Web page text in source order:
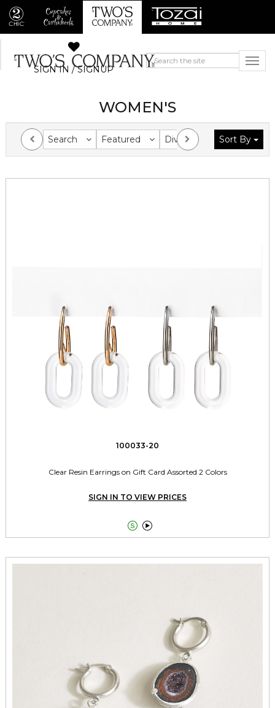
SIGN IN / SIGNUP
WOMEN'S
Search Featured Division Collection
Sort By
100033-20
Clear Resin Earrings on Gift Card Assorted 2 Colors
SIGN IN TO VIEW PRICES
 